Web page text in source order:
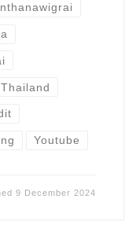
Thailand
Youtube
9 December 2024